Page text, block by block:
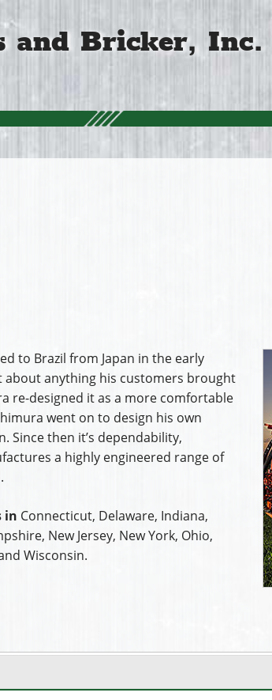
and Bricker, Inc.
to Brazil from Japan in the early
about anything his customers brought
re-designed it as a more comfortable
went on to design his own
Since then it’s dependability,
a highly engineered range of
in Connecticut, Delaware, Indiana,
New Jersey, New York, Ohio,
Wisconsin.